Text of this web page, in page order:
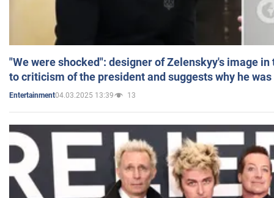
"We were shocked": designer of Zelenskyy's image
to criticism of the president and suggests why he
Entertainment04.03.2025 13:39 13